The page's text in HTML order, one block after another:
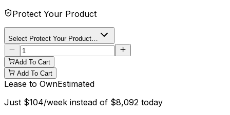
Protect Your Product
Select Protect Your Product…
Add To Cart
Add To Cart
Lease to OwnEstimated
Just $104/week instead of $8,092 today